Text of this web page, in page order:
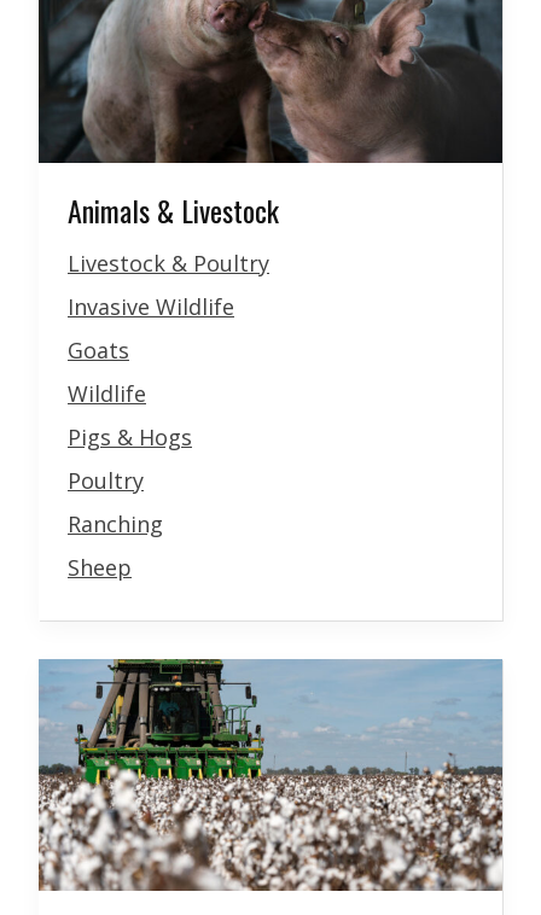
Animals & Livestock
Livestock & Poultry
Invasive Wildlife
Goats
Wildlife
Pigs & Hogs
Poultry
Ranching
Sheep